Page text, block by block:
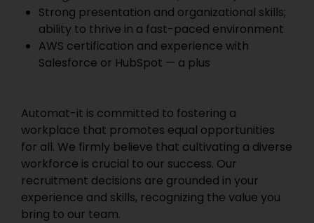
Strong presentation and organizational skills;
ability to thrive in a fast-paced environment
AWS certification and experience with
Salesforce or HubSpot — a plus
Automat-it is committed to fostering a
workplace that promotes equal opportunities
for all. We firmly believe that cultivating a diverse
workforce is crucial to our success. Our
recruitment decisions are grounded in your
experience and skills, recognizing the value you
bring to our team.